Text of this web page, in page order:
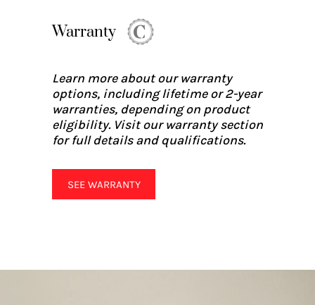
Warranty
Learn more about our warranty
options, including lifetime or 2-year
warranties, depending on product
eligibility. Visit our warranty section
for full details and qualifications.
SEE WARRANTY